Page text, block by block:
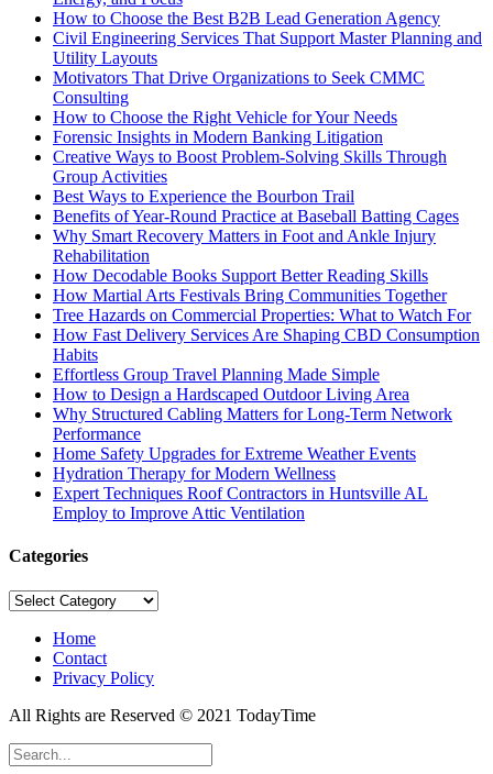
How to Choose the Best B2B Lead Generation Agency
Civil Engineering Services That Support Master Planning and
Utility Layouts
Motivators That Drive Organizations to Seek CMMC
Consulting
How to Choose the Right Vehicle for Your Needs
Forensic Insights in Modern Banking Litigation
Creative Ways to Boost Problem-Solving Skills Through
Group Activities
Best Ways to Experience the Bourbon Trail
Benefits of Year-Round Practice at Baseball Batting Cages
Why Smart Recovery Matters in Foot and Ankle Injury
Rehabilitation
How Decodable Books Support Better Reading Skills
How Martial Arts Festivals Bring Communities Together
Tree Hazards on Commercial Properties: What to Watch For
How Fast Delivery Services Are Shaping CBD Consumption
Habits
Effortless Group Travel Planning Made Simple
How to Design a Hardscaped Outdoor Living Area
Why Structured Cabling Matters for Long-Term Network
Performance
Home Safety Upgrades for Extreme Weather Events
Hydration Therapy for Modern Wellness
Expert Techniques Roof Contractors in Huntsville AL
Employ to Improve Attic Ventilation
Categories
Categories
Home
Contact
Privacy Policy
All Rights are Reserved © 2021 TodayTime